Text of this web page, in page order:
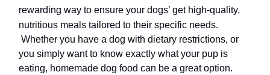
rewarding way to ensure your dogs’ get high-quality,
nutritious meals tailored to their specific needs.
Whether you have a dog with dietary restrictions, or
you simply want to know exactly what your pup is
eating, homemade dog food can be a great option.